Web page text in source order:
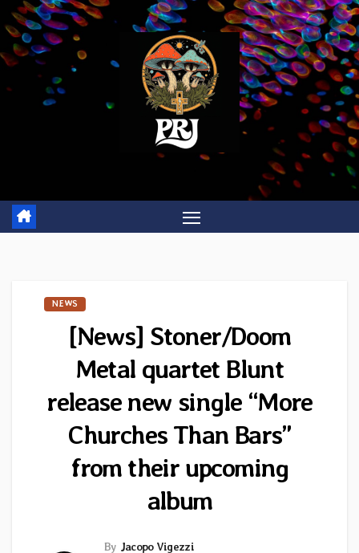
Skip
to
content
NEWS
[News] Stoner/Doom
Metal quartet Blunt
release new single “More
Churches Than Bars”
from their upcoming
album
By Jacopo Vigezzi